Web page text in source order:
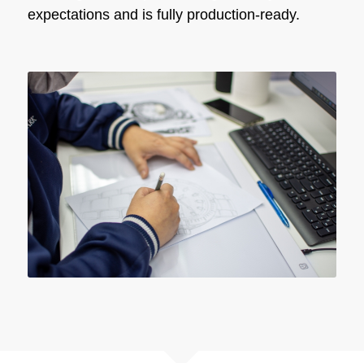
expectations and is fully production-ready.